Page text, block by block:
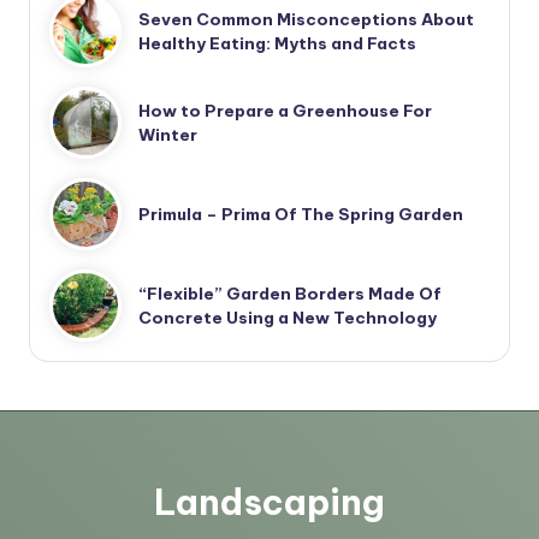
Seven Common Misconceptions About
Healthy Eating: Myths and Facts
How to Prepare a Greenhouse For
Winter
Primula – Prima Of The Spring Garden
“Flexible” Garden Borders Made Of
Concrete Using a New Technology
Landscaping